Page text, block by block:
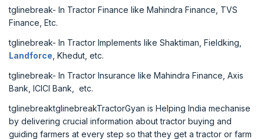
tglinebreak- In Tractor Finance like Mahindra Finance, TVS
Finance, Etc.
tglinebreak- In Tractor Implements like Shaktiman, Fieldking,
Landforce , Khedut, etc.
tglinebreak- In Tractor Insurance like Mahindra Finance, Axis
Bank, ICICI Bank, etc.
tglinebreaktglinebreakTractorGyan is Helping India mechanise
by delivering crucial information about tractor buying and
guiding farmers at every step so that they get a tractor or farm